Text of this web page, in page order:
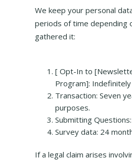
We keep your personal
periods of time depending
gathered it:
[ Opt-In to
Program]: Indefinitely
Transaction: Seven
purposes.
Submitting
Survey data: 24
If a legal claim arises